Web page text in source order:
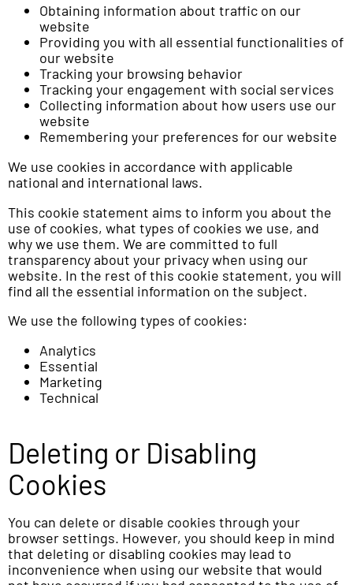
Obtaining information about traffic on our
website
Providing you with all essential functionalities of
our website
Tracking your browsing behavior
Tracking your engagement with social services
Collecting information about how users use our
website
Remembering your preferences for our website
We use cookies in accordance with applicable
national and international laws.
This cookie statement aims to inform you about the
use of cookies, what types of cookies we use, and
why we use them. We are committed to full
transparency about your privacy when using our
website. In the rest of this cookie statement, you will
find all the essential information on the subject.
We use the following types of cookies:
Analytics
Essential
Marketing
Technical
Deleting or Disabling
Cookies
You can delete or disable cookies through your
browser settings. However, you should keep in mind
that deleting or disabling cookies may lead to
inconvenience when using our website that would